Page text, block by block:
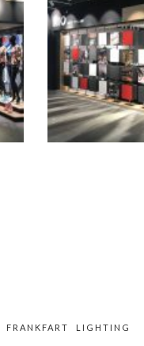
FRANKFART LIGHTING